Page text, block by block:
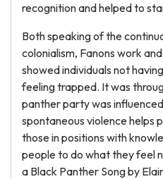
recognition and helped to
Both speaking of the
colonialism, Fanons work
showed individuals not
feeling trapped. It was
panther party was
spontaneous violence helps
those in positions with
people to do what they feel
a Black Panther Song by